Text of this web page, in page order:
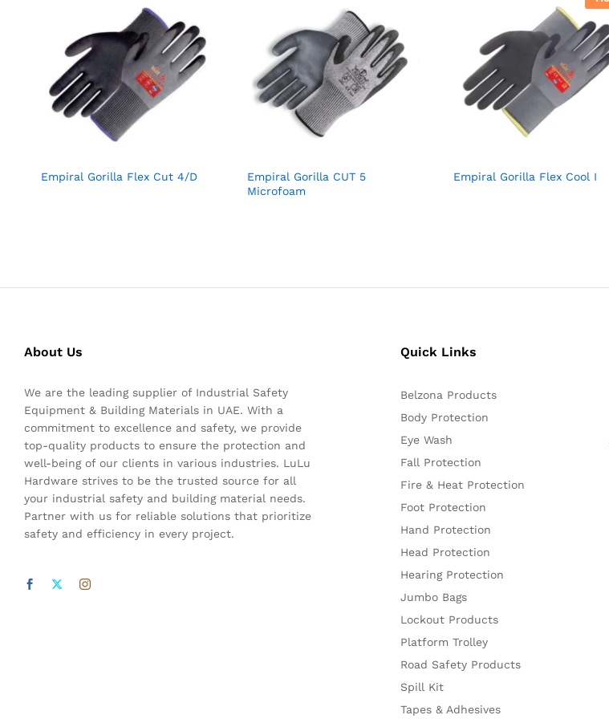
Empiral Gorilla Flex Cut 4/D
Empiral Gorilla CUT 5
Microfoam
Empiral Gorilla Flex Cool I
About Us
We are the leading supplier of Industrial Safety
Equipment & Building Materials in UAE. With a
commitment to excellence and safety, we provide
top-quality products to ensure the protection and
well-being of our clients in various industries. LuLu
Hardware strives to be the trusted source for all
your industrial safety and building material needs.
Partner with us for reliable solutions that prioritize
safety and efficiency in every project.
Quick Links
Belzona Products
Body Protection
Eye Wash
Fall Protection
Fire & Heat Protection
Foot Protection
Hand Protection
Head Protection
Hearing Protection
Jumbo Bags
Lockout Products
Platform Trolley
Road Safety Products
Spill Kit
Tapes & Adhesives